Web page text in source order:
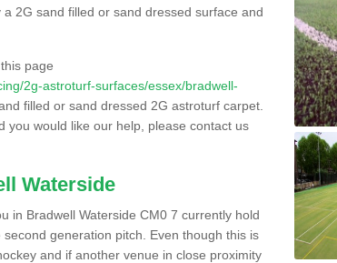
2G sand filled or sand dressed surface and
page
2g-astroturf-surfaces/essex/bradwell-
filled or sand dressed 2G astroturf carpet.
you would like our help, please contact us
Waterside
in Bradwell Waterside CM0 7 currently hold
generation pitch. Even though this is
and if another venue in close proximity